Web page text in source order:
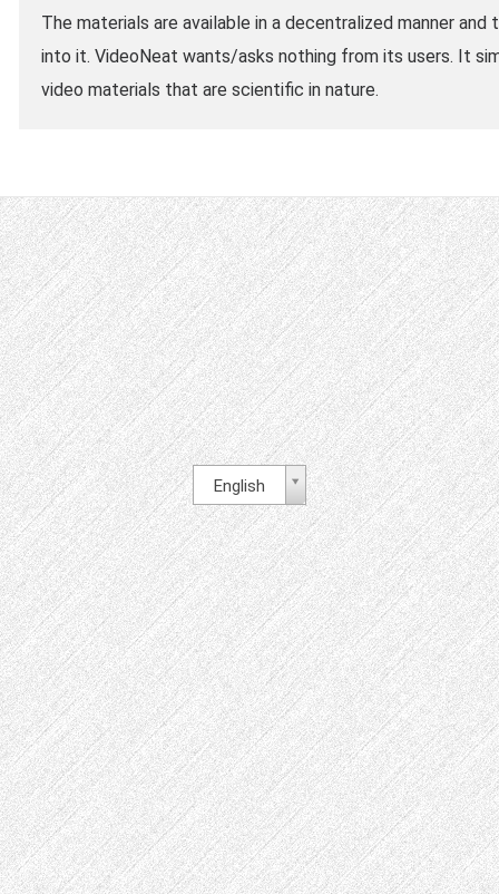
The materials are available in a decentralized manner
into it. VideoNeat wants/asks nothing from its users. It
video materials that are scientific in nature.
English